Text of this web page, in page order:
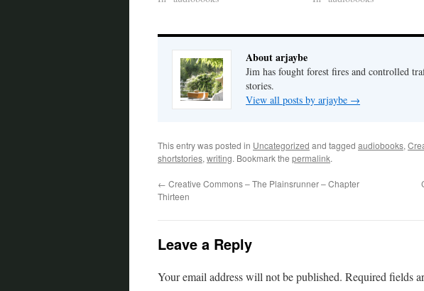
About arjaybe
Jim has fought forest fires and controlled
stories.
View all posts by arjaybe →
This entry was posted in Uncategorized and tagged audiobooks,
shortstories, writing. Bookmark the permalink.
← Creative Commons – The Plainsrunner – Chapter
Thirteen
Leave a Reply
Your email address will not be published. Required fields